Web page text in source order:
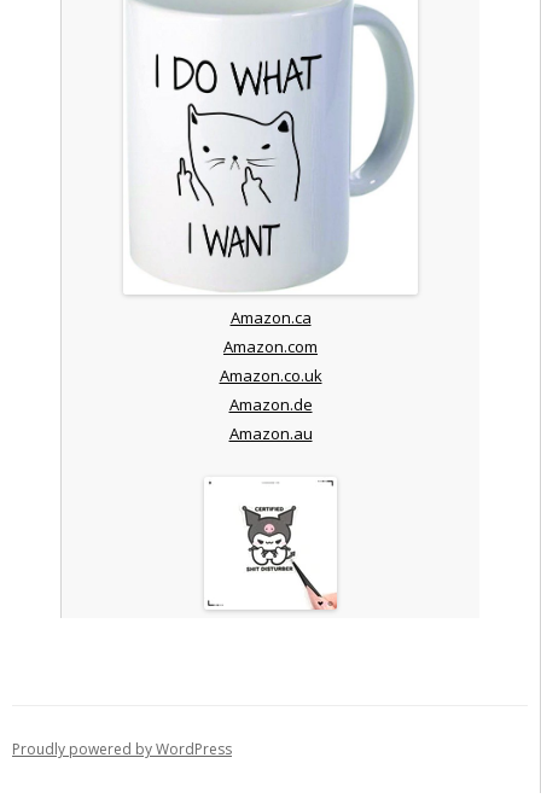
Amazon.ca
Amazon.com
Amazon.co.uk
Amazon.de
Amazon.au
Proudly powered by WordPress